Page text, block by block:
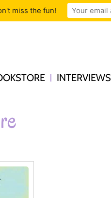
INTERVIEWS
miss the fun!